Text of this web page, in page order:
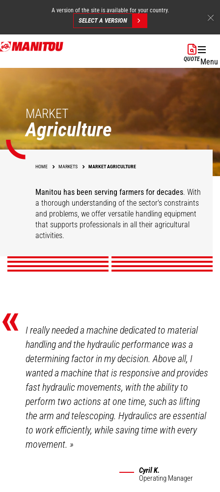
Skip
to
A version of the site is available for your country.
SELECT A VERSION
QUOTEMenu
MARKET
Agriculture
HOME MARKETS MARKET AGRICULTURE
Manitou has been serving farmers for decades. With
a thorough understanding of the sector's constraints
and problems, we offer versatile handling equipment
that supports professionals in all their agricultural
activities.
Cereals Equestrian Centers
Market gardening
DISCOVER
Livestock
DISCOVER
Mixed Farming
DISCOVER
Nurseries
DISCOVER
Poultry
DISCOVER
Winegrowers
DISCOVER
«
I really needed a machine dedicated to material
handling and the hydraulic performance was a
determining factor in my decision. Above all, I
wanted a machine that is responsive and provides
fast hydraulic movements, with the ability to
perform two actions at one time, such as lifting
the arm and telescoping. Hydraulics are essential
to work efficiently, while saving time with every
movement.»
Cyril K.
Operating Manager